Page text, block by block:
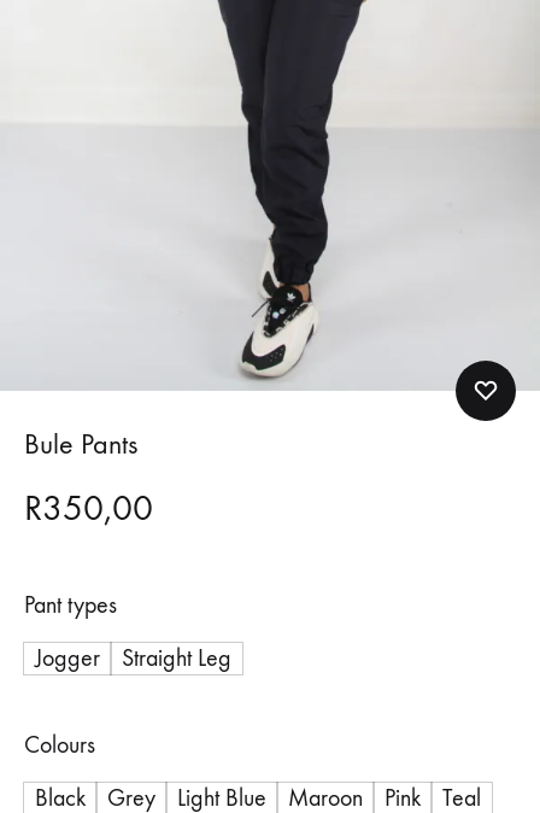
Bule Pants
R350,00
Pant types
Jogger
Straight Leg
Colours
Black
Grey Light Blue Maroon Pink
Teal